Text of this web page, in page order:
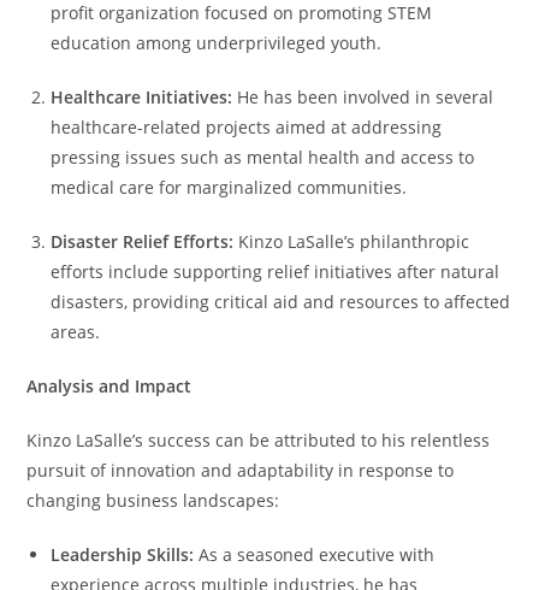
profit organization focused on promoting STEM
education among underprivileged youth.
Healthcare Initiatives: He has been involved in several
healthcare-related projects aimed at addressing
pressing issues such as mental health and access to
medical care for marginalized communities.
Disaster Relief Efforts: Kinzo LaSalle’s philanthropic
efforts include supporting relief initiatives after natural
disasters, providing critical aid and resources to affected
areas.
Analysis and Impact
Kinzo LaSalle’s success can be attributed to his relentless
pursuit of innovation and adaptability in response to
changing business landscapes:
Leadership Skills:As a seasoned executive with
experience across multiple industries, he has